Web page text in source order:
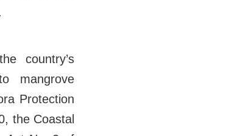
country’s
mangrove
Protection
the Coastal